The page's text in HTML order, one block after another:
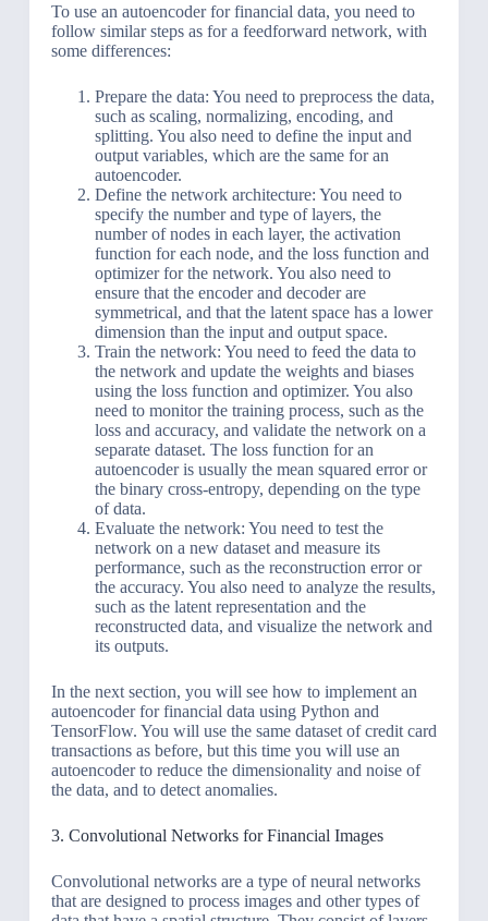
To use an autoencoder for financial data, you need to
follow similar steps as for a feedforward network, with
some differences:
Prepare the data: You need to preprocess the data,
such as scaling, normalizing, encoding, and
splitting. You also need to define the input and
output variables, which are the same for an
autoencoder.
Define the network architecture: You need to
specify the number and type of layers, the
number of nodes in each layer, the activation
function for each node, and the loss function and
optimizer for the network. You also need to
ensure that the encoder and decoder are
symmetrical, and that the latent space has a lower
dimension than the input and output space.
Train the network: You need to feed the data to
the network and update the weights and biases
using the loss function and optimizer. You also
need to monitor the training process, such as the
loss and accuracy, and validate the network on a
separate dataset. The loss function for an
autoencoder is usually the mean squared error or
the binary cross-entropy, depending on the type
of data.
Evaluate the network: You need to test the
network on a new dataset and measure its
performance, such as the reconstruction error or
the accuracy. You also need to analyze the results,
such as the latent representation and the
reconstructed data, and visualize the network and
its outputs.
In the next section, you will see how to implement an
autoencoder for financial data using Python and
TensorFlow. You will use the same dataset of credit card
transactions as before, but this time you will use an
autoencoder to reduce the dimensionality and noise of
the data, and to detect anomalies.
3. Convolutional Networks for Financial Images
Convolutional networks are a type of neural networks
that are designed to process images and other types of